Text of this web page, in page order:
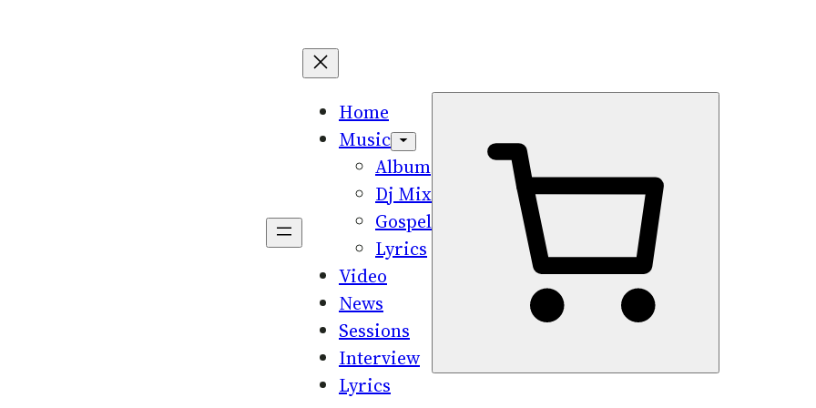
Home
Music
Album
Dj Mix
Gospel
Lyrics
Video
News
Sessions
Interview
Lyrics